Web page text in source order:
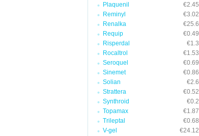
Plaquenil
€2.45
Reminyl
€3.02
Renalka
€25.6
Requip
€0.49
Risperdal
€1.3
Rocaltrol
€1.53
Seroquel
€0.69
Sinemet
€0.86
Solian
€2.6
Strattera
€0.52
Synthroid
€0.2
Topamax
€1.87
Trileptal
€0.68
V-gel
€24.12